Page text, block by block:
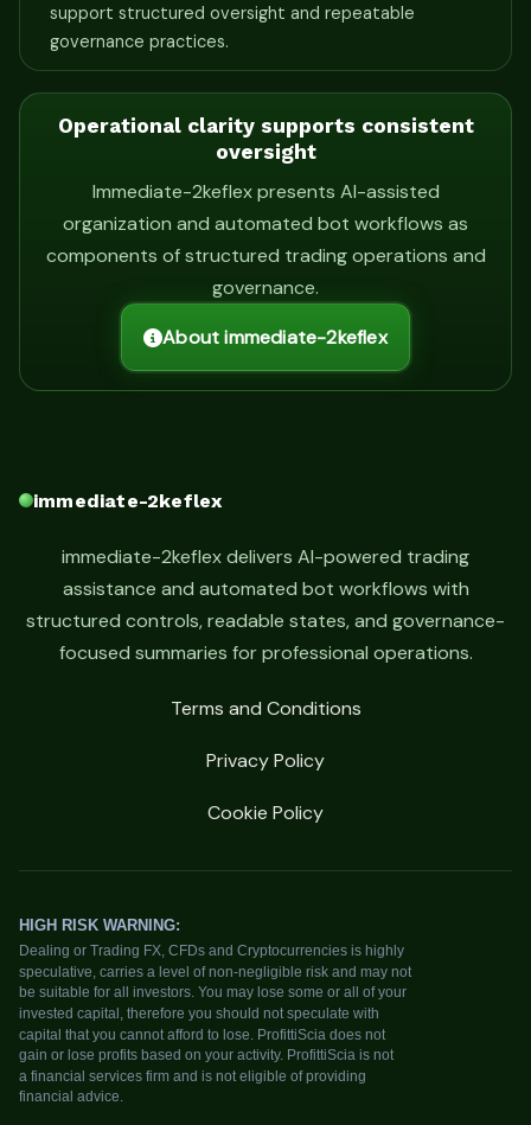
support structured oversight and repeatable
governance practices.
Operational clarity supports consistent
oversight
Immediate-2keflex presents AI-assisted
organization and automated bot workflows as
components of structured trading operations and
governance.
About immediate-2keflex
immediate-2keflex
immediate-2keflex delivers AI-powered trading
assistance and automated bot workflows with
structured controls, readable states, and governance-
focused summaries for professional operations.
Terms and Conditions
Privacy Policy
Cookie Policy